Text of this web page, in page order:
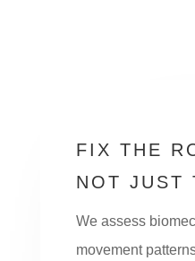
FIX THE
NOT JUST
We assess
movement